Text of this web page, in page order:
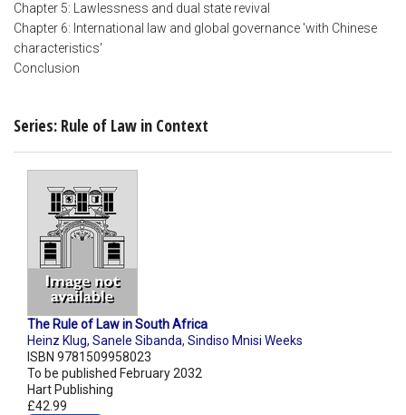
Chapter 5: Lawlessness and dual state revival
Chapter 6: International law and global governance 'with Chinese
characteristics'
Conclusion
Series: Rule of Law in Context
The Rule of Law in South Africa
Heinz Klug, Sanele Sibanda, Sindiso Mnisi Weeks
ISBN 9781509958023
To be published February 2032
Hart Publishing
£42.99